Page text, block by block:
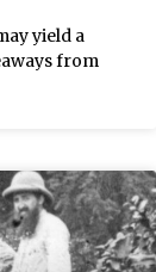
yield a
from